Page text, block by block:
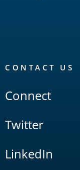
CONTACT US
Connect
Twitter
LinkedIn